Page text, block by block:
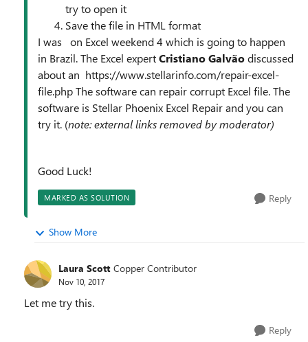
try to open it
Save the file in HTML format
I was on Excel weekend 4 which is going to happen
in Brazil. The Excel expertCristiano Galvãodiscussed
about an https://www.stellarinfo.com/repair-excel-
file.php The software can repair corrupt Excel file. The
software is Stellar Phoenix Excel Repair and you can
try it. (note: external links removed by moderator)
Good Luck!
MARKED AS SOLUTION Reply
Show More
Laura Scott Copper Contributor
Nov 10, 2017
Let me try this.
Reply